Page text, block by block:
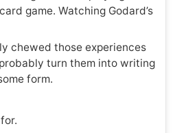
game. Watching Godard’s
chewed those experiences
turn them into writing
form.